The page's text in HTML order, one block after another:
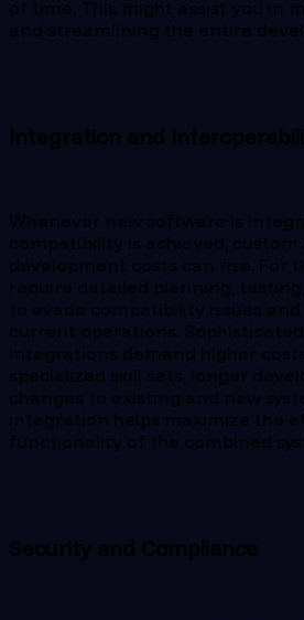
of time. This might assist you in
and streamlining the entire
Integration and
Whenever new software is
compatibility is achieved,
development costs can rise. For
require detailed planning,
to evade compatibility issues
current operations.
integrations demand higher
specialized skill sets, longer
changes to existing and new
integration helps maximize the
functionality of the combined
Security and Compliance